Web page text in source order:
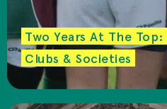
Two Years At The Top:
Clubs & Societies